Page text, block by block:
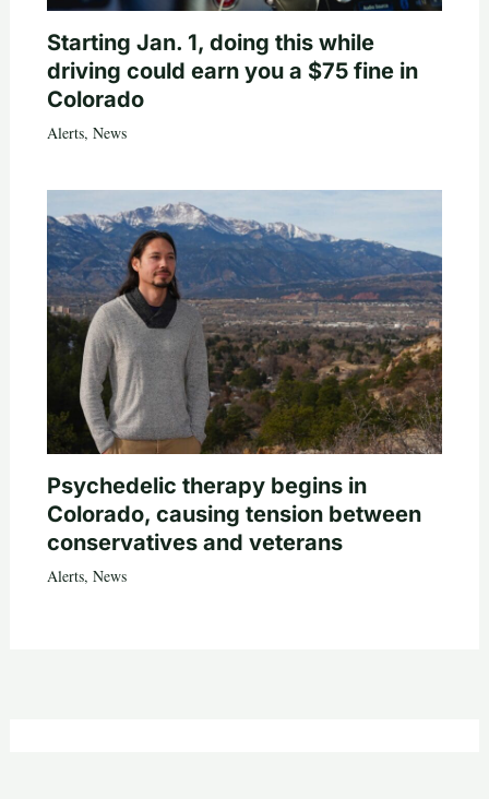
Starting Jan. 1, doing this while
driving could earn you a $75 fine in
Colorado
Alerts, News
Psychedelic therapy begins in
Colorado, causing tension between
conservatives and veterans
Alerts, News